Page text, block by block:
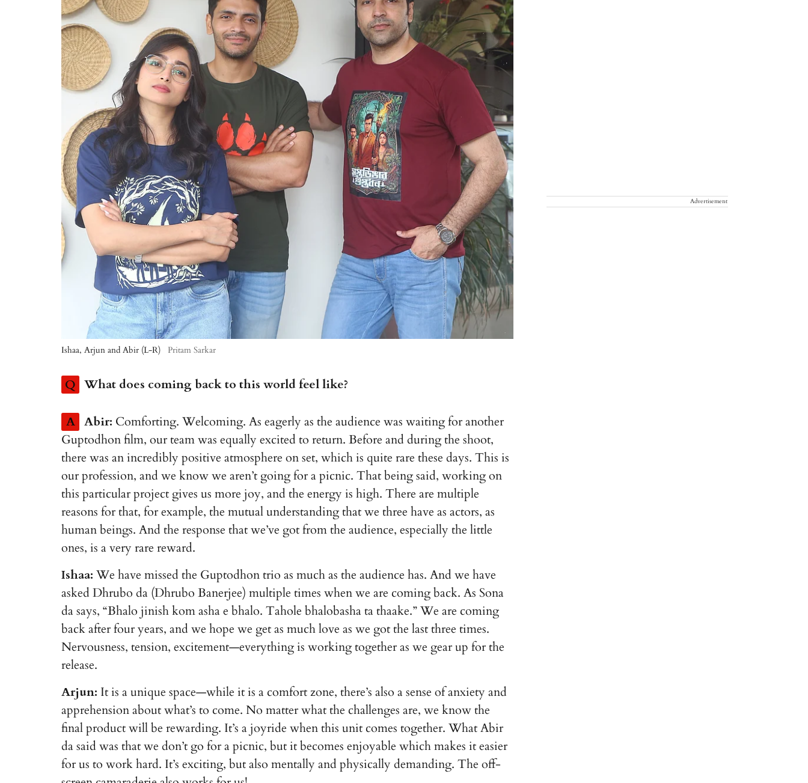
Ishaa, Arjun and Abir (L-R) Pritam Sarkar
Q What does coming back to this world feel like?
A Abir: Comforting. Welcoming. As eagerly as the audience was waiting for another
Guptodhon film, our team was equally excited to return. Before and during the shoot,
there was an incredibly positive atmosphere on set, which is quite rare these days. This is
our profession, and we know we aren’t going for a picnic. That being said, working on
this particular project gives us more joy, and the energy is high. There are multiple
reasons for that, for example, the mutual understanding that we three have as actors, as
human beings. And the response that we’ve got from the audience, especially the little
ones, is a very rare reward.
Ishaa: We have missed the Guptodhon trio as much as the audience has. And we have
asked Dhrubo da (Dhrubo Banerjee) multiple times when we are coming back. As Sona
da says, “Bhalo jinish kom asha e bhalo. Tahole bhalobasha ta thaake.” We are coming
back after four years, and we hope we get as much love as we got the last three times.
Nervousness, tension, excitement—everything is working together as we gear up for the
release.
Arjun: It is a unique space—while it is a comfort zone, there’s also a sense of anxiety and
apprehension about what’s to come. No matter what the challenges are, we know the
final product will be rewarding. It’s a joyride when this unit comes together. What Abir
da said was that we don’t go for a picnic, but it becomes enjoyable which makes it easier
for us to work hard. It’s exciting, but also mentally and physically demanding. The off-
Advertisement